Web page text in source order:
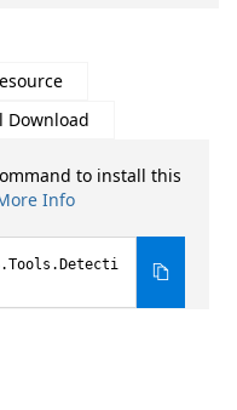
Download
to install this
Info